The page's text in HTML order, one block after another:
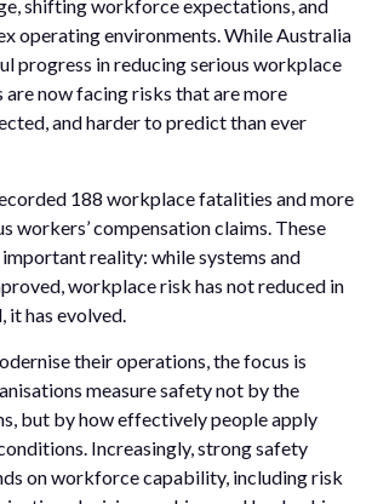
shifting workforce expectations, and
operating environments. While Australia
progress in reducing serious workplace
are now facing risks that are more
and harder to predict than ever
188 workplace fatalities and more
workers’ compensation claims. These
reality: while systems and
workplace risk has not reduced in
it has evolved.
their operations, the focus is
measure safety not by the
but by how effectively people apply
Increasingly, strong safety
on workforce capability, including risk